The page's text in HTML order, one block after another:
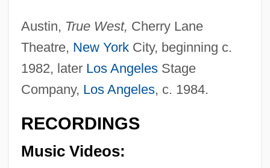
Austin, True West, Cherry Lane
Theatre, New YorkCity, beginning c.
1982, later Los AngelesStage
Company, Los Angeles, c. 1984.
RECORDINGS
Music Videos: